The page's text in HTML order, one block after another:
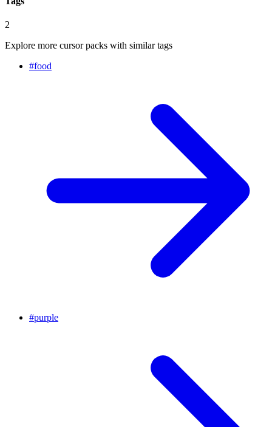
2
Explore more cursor packs with similar tags
#food
#purple